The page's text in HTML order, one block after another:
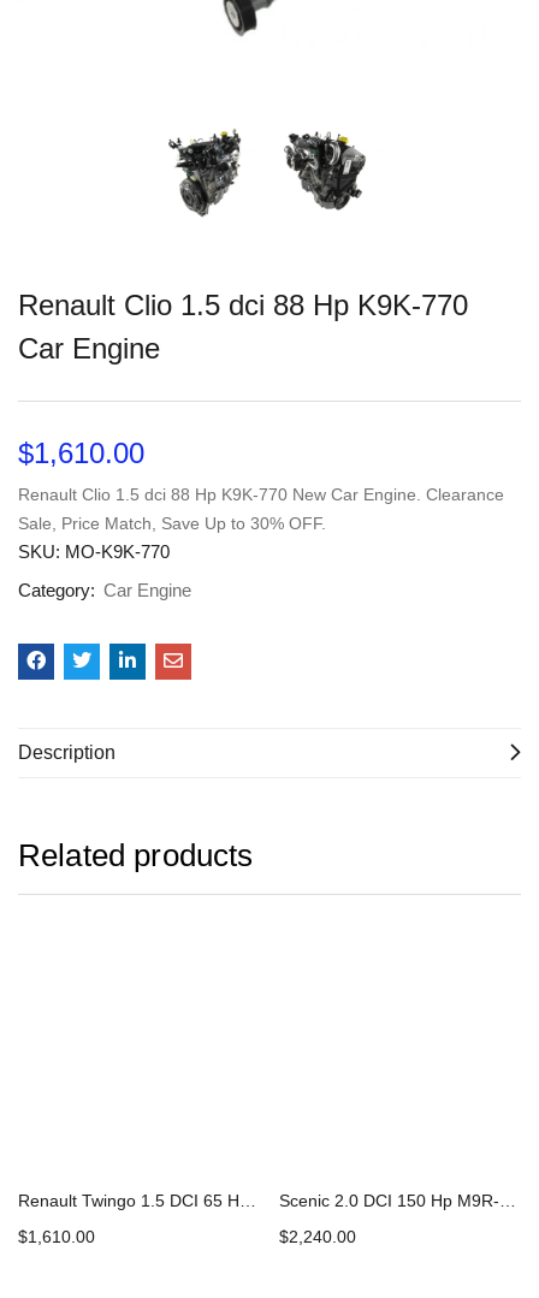
Renault Clio 1.5 dci 88 Hp K9K-770
Car Engine
$1,610.00
Renault Clio 1.5 dci 88 Hp K9K-770 New Car Engine. Clearance
Sale, Price Match, Save Up to 30% OFF.
SKU: MO-K9K-770
Category: Car Engine
Description
Related products
$1,610.00
$2,240.00